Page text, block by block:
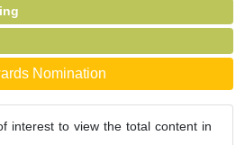
Nomination
interest to view the total content in